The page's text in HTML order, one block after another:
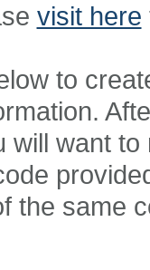
visit here
to
will want
the same